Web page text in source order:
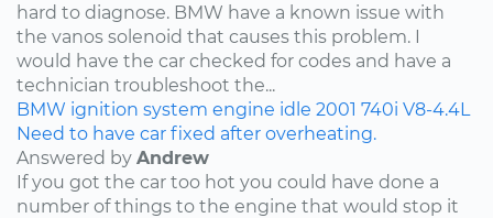
hard to diagnose. BMW have a known issue with
the vanos solenoid that causes this problem. I
would have the car checked for codes and have a
technician troubleshoot the...
BMW ignition system engine idle 2001 740i V8-4.4L
Need to have car fixed after overheating.
Answered by Andrew
If you got the car too hot you could have done a
number of things to the engine that would stop it